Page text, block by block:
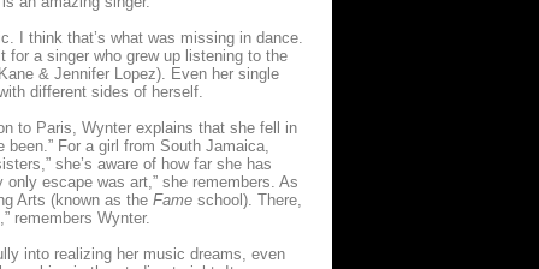
I think that’s what was missing in dance.
for a singer who grew up listening to the
& Jennifer Lopez). Even her single
different sides of herself.
to Paris, Wynter explains that she fell in
For a girl from South Jamaica,
she’s aware of how far she has
escape was art,” she remembers. As
Arts (known as the Fame school). There,
remembers Wynter.
into realizing her music dreams, even